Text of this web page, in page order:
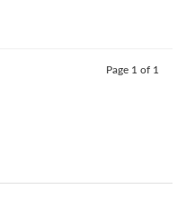
Page 1 of 1